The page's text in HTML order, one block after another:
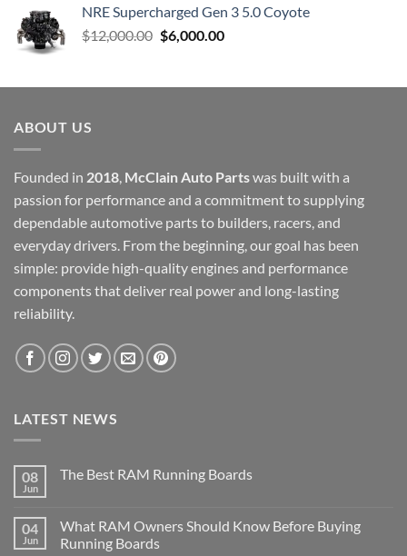
NRE Supercharged Gen 3 5.0 Coyote
$12,000.00 Original
$12,000.00.
$6,000.00Current
$6,000.00.
ABOUT US
Founded in 2018 McClain Auto Partswas built with a
passion for performance and a commitment to supplying
dependable automotive parts to builders, racers, and
everyday drivers. From the beginning, our goal has been
simple: provide high-quality engines and performance
components that deliver real power and long-lasting
reliability.
LATEST NEWS
08
Jun
The Best RAM Running Boards
04
Jun
What RAM Owners Should Know Before Buying
Running Boards